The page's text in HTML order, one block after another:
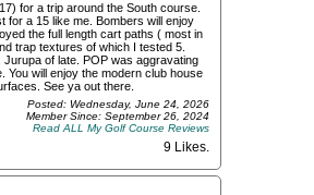
for a trip around the South course.
for a 15 like me. Bombers will enjoy
the full length cart paths ( most in
trap textures of which I tested 5.
of late. POP was aggravating
will enjoy the modern club house
See ya out there.
Posted: Wednesday, June 24, 2026
Member Since: September 26, 2024
Read ALL My Golf Course Reviews
9 Likes.